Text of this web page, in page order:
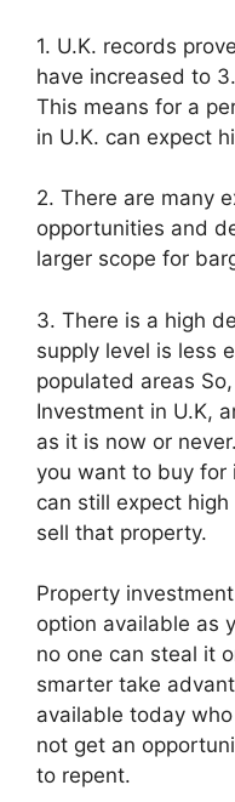
1. U.K. records
have increased to
This means for a
in U.K. can expect
2. There are many
opportunities and
larger scope for
3. There is a high
supply level is less
populated areas
Investment in U.K,
as it is now or
you want to buy for
can still expect
sell that property.
Property
option available as
no one can steal it
smarter take
available today
not get an
to repent.